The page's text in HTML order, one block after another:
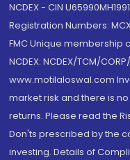
NCDEX - CIN
Registration Numbers:
FMC Unique membership
NCDEX: NCDEX/TCM/
www.motilaloswal.com
market risk and there is
returns. Please read the
Don'ts prescribed by the
investing. Details of